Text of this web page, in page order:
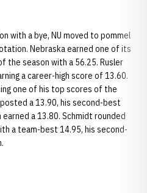
with a bye, NU moved to pommel
Nebraska earned one of its
the season with a 56.25. Rusler
a career-high score of 13.60.
one of his top scores of the
a 13.90, his second-best
a 13.80. Schmidt rounded
a team-best 14.95, his second-